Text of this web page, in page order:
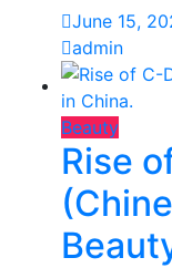
June 15,
admin
Beauty
Rise